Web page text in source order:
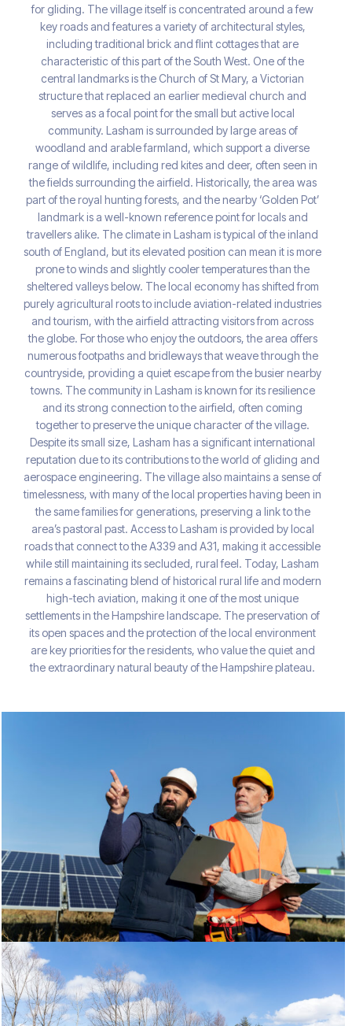
for gliding. The village itself is concentrated around a few
key roads and features a variety of architectural styles,
including traditional brick and flint cottages that are
characteristic of this part of the South West. One of the
central landmarks is the Church of St Mary, a Victorian
structure that replaced an earlier medieval church and
serves as a focal point for the small but active local
community. Lasham is surrounded by large areas of
woodland and arable farmland, which support a diverse
range of wildlife, including red kites and deer, often seen in
the fields surrounding the airfield. Historically, the area was
part of the royal hunting forests, and the nearby ‘Golden Pot’
landmark is a well-known reference point for locals and
travellers alike. The climate in Lasham is typical of the inland
south of England, but its elevated position can mean it is more
prone to winds and slightly cooler temperatures than the
sheltered valleys below. The local economy has shifted from
purely agricultural roots to include aviation-related industries
and tourism, with the airfield attracting visitors from across
the globe. For those who enjoy the outdoors, the area offers
numerous footpaths and bridleways that weave through the
countryside, providing a quiet escape from the busier nearby
towns. The community in Lasham is known for its resilience
and its strong connection to the airfield, often coming
together to preserve the unique character of the village.
Despite its small size, Lasham has a significant international
reputation due to its contributions to the world of gliding and
aerospace engineering. The village also maintains a sense of
timelessness, with many of the local properties having been in
the same families for generations, preserving a link to the
area’s pastoral past. Access to Lasham is provided by local
roads that connect to the A339 and A31, making it accessible
while still maintaining its secluded, rural feel. Today, Lasham
remains a fascinating blend of historical rural life and modern
high-tech aviation, making it one of the most unique
settlements in the Hampshire landscape. The preservation of
its open spaces and the protection of the local environment
are key priorities for the residents, who value the quiet and
the extraordinary natural beauty of the Hampshire plateau.